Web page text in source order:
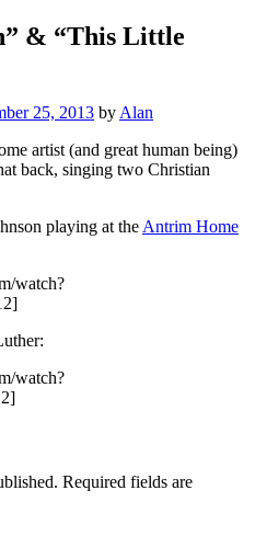
& “This Little
25, 2013 by Alan
artist (and great human being)
back, singing two Christian
playing at the Antrim Home
watch?
watch?
Required fields are